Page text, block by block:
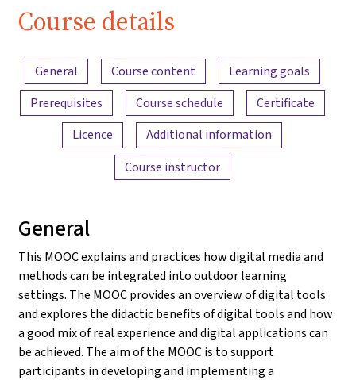
Course details
Content overview
General Course content
Learning goals
Prerequisites
Course schedule
Certificate
Licence
Additional information
Course instructor
General
This MOOC explains and practices how digital media and
methods can be integrated into outdoor learning
settings. The MOOC provides an overview of digital tools
and explores the didactic benefits of digital tools and how
a good mix of real experience and digital applications can
be achieved. The aim of the MOOC is to support
participants in developing and implementing a